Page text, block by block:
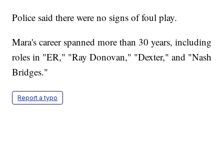
Police said there were no signs of foul play.
Mara's career spanned more than 30 years, including
roles in "ER," "Ray Donovan," "Dexter," and "Nash
Bridges."
Report a typo